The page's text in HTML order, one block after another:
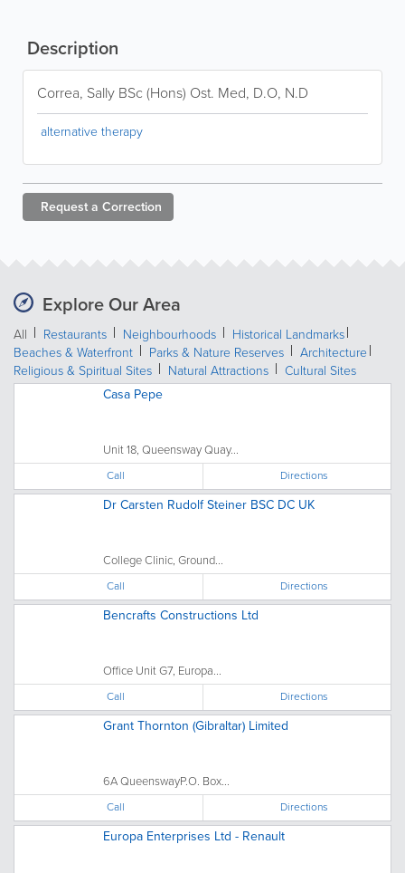
Description
Correa, Sally BSc (Hons) Ost. Med, D.O, N.D
alternative therapy
Request a Correction
Explore Our Area
All Restaurants Neighbourhoods
Historical Landmarks
Beaches & Waterfront
Parks & Nature Reserves
Architecture
Religious & Spiritual Sites
Natural Attractions
Cultural Sites
Casa Pepe
Unit 18, Queensway Quay...
Call Directions
Dr Carsten Rudolf Steiner BSC DC UK
College Clinic, Ground...
Call Directions
Bencrafts Constructions Ltd
Office Unit G7, Europa...
Call Directions
Grant Thornton (Gibraltar) Limited
6A QueenswayP.O. Box...
Call Directions
Europa Enterprises Ltd - Renault